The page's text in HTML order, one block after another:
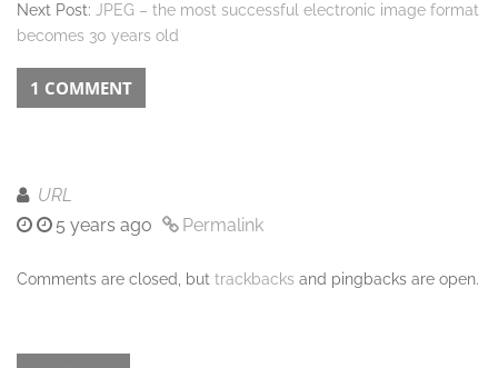
Next Post: JPEG – the most successful electronic image format
becomes 30 years old
1 COMMENT
URL
5 years ago
Permalink
Comments are closed, but trackbacks and pingbacks are open.
Secondary